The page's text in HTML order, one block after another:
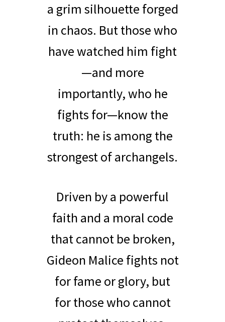
a grim silhouette forged
in chaos. But those who
have watched him fight
—and more
importantly, who he
fights for—know the
truth: he is among the
strongest of archangels.
Driven by a powerful
faith and a moral code
that cannot be broken,
Gideon Malice fights not
for fame or glory, but
for those who cannot